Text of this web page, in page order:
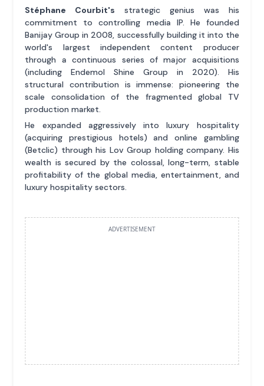
Stéphane Courbit's strategic genius was his
commitment to controlling media IP. He founded
Banijay Group in 2008, successfully building it into the
world's largest independent content producer
through a continuous series of major acquisitions
(including Endemol Shine Group in 2020). His
structural contribution is immense: pioneering the
scale consolidation of the fragmented global TV
production market.
He expanded aggressively into luxury hospitality
(acquiring prestigious hotels) and online gambling
(Betclic) through his Lov Group holding company. His
wealth is secured by the colossal, long-term, stable
profitability of the global media, entertainment, and
luxury hospitality sectors.
ADVERTISEMENT